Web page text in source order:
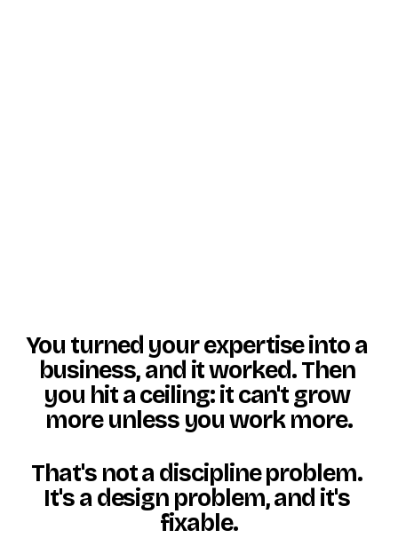
You turned your expertise into a
business, and it worked. Then
you hit a ceiling: it can't grow
more unless you work more.
That's not a discipline problem.
It's a design problem, and it's
fixable.